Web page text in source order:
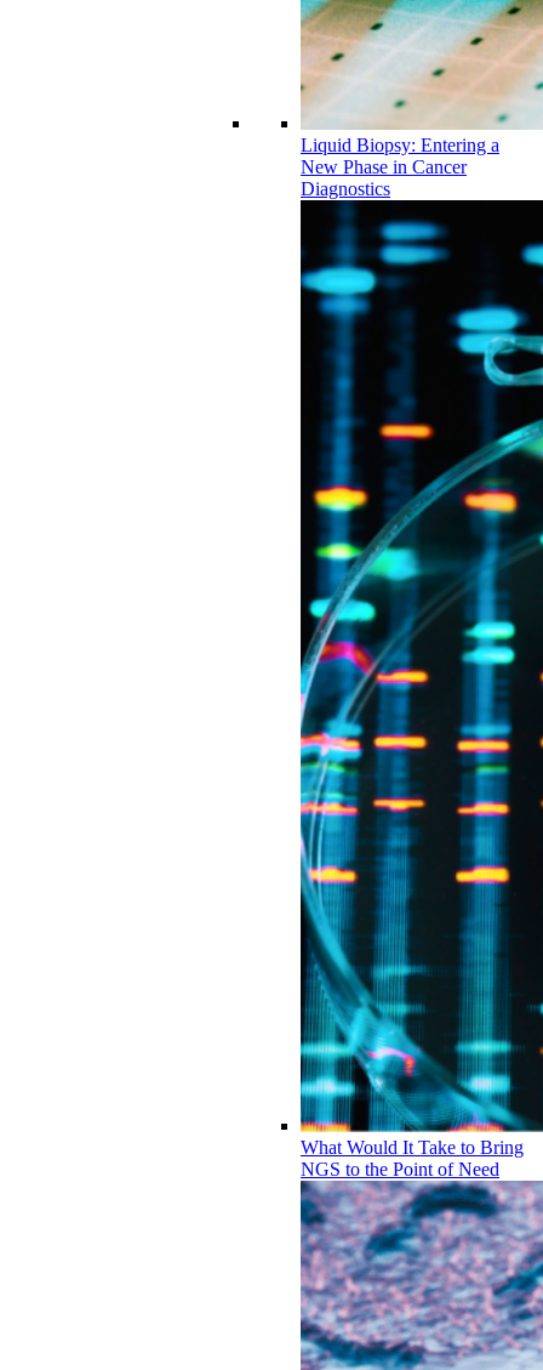
Liquid Biopsy: Entering a
New Phase in Cancer
Diagnostics
What Would It Take to Bring
NGS to the Point of Need